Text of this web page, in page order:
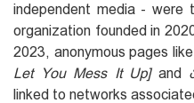
independent media - were
organization founded in
2023, anonymous pages like
Let You Mess It Up]and
linked to networks